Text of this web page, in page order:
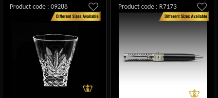
Product code : 09288 Product code : R7173